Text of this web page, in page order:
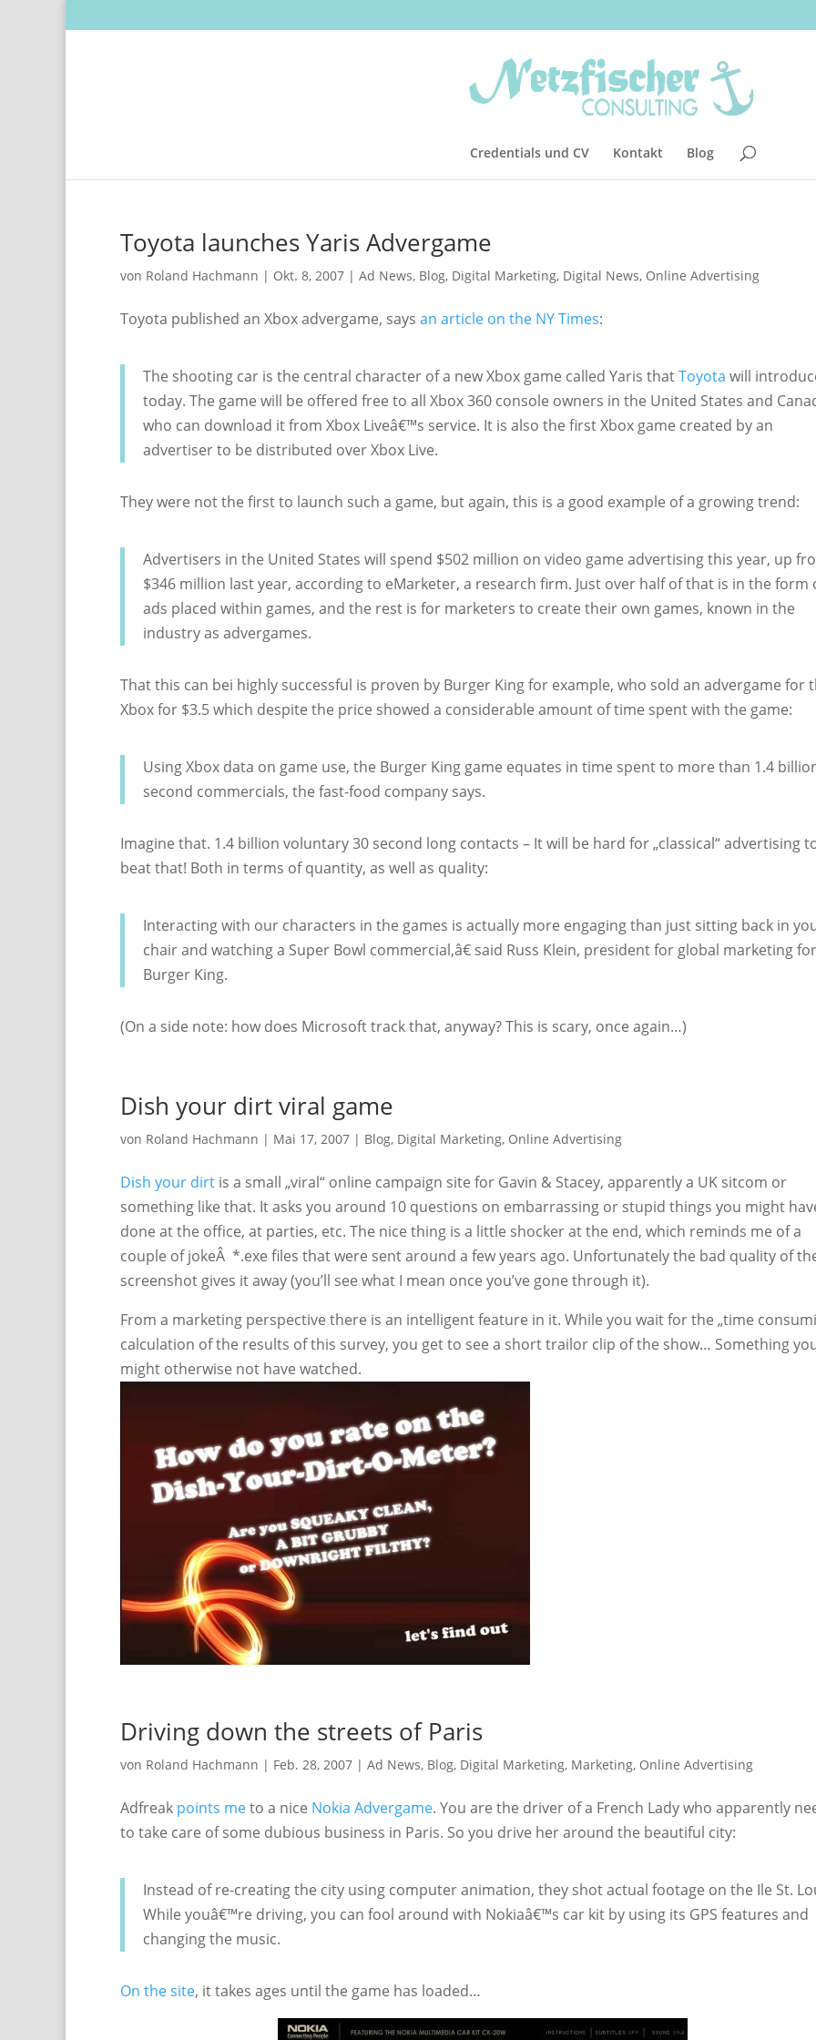
Credentials und CV Kontakt Blog
Toyota launches Yaris Advergame
von Roland Hachmann | Okt. 8, 2007 | Ad News, Blog, Digital Marketing, Digital News, Online Advertising
Toyota published an Xbox advergame, says an article on the NY Times:
The shooting car is the central character of a new Xbox game called Yaris thatToyota will
today. The game will be offered free to all Xbox 360 console owners in the United States and
who can download it from Xbox Liveâ€™s service. It is also the first Xbox game created by an
advertiser to be distributed over Xbox Live.
They were not the first to launch such a game, but again, this is a good example of a growing trend:
Advertisers in the United States will spend $502 million on video game advertising this year, up
$346 million last year, according to eMarketer, a research firm. Just over half of that is in the form
ads placed within games, and the rest is for marketers to create their own games, known in the
industry as advergames.
That this can bei highly successful is proven by Burger King for example, who sold an advergame for
Xbox for $3.5 which despite the price showed a considerable amount of time spent with the game:
Using Xbox data on game use, the Burger King game equates in time spent to more than 1.4
second commercials, the fast-food company says.
Imagine that. 1.4 billion voluntary 30 second long contacts – It will be hard for „classical“ advertising
beat that! Both in terms of quantity, as well as quality:
Interacting with our characters in the games is actually more engaging than just sitting back in
chair and watching a Super Bowl commercial,â€ said Russ Klein, president for global marketing for
Burger King.
(On a side note: how does Microsoft track that, anyway? This is scary, once again…)
Dish your dirt viral game
von Roland Hachmann | Mai 17, 2007 | Blog, Digital Marketing, Online Advertising
Dish your dirt is a small „viral“ online campaign site for Gavin & Stacey, apparently a UK sitcom or
something like that. It asks you around 10 questions on embarrassing or stupid things you might
done at the office, at parties, etc. The nice thing is a little shocker at the end, which reminds me of a
couple of jokeÂ *.exe files that were sent around a few years ago. Unfortunately the bad quality of
screenshot gives it away (you’ll see what I mean once you’ve gone through it).
From a marketing perspective there is an intelligent feature in it. While you wait for the „time
calculation of the results of this survey, you get to see a short trailor clip of the show… Something
might otherwise not have watched.
Driving down the streets of Paris
von Roland Hachmann | Feb. 28, 2007 | Ad News, Blog, Digital Marketing, Marketing, Online Advertising
Adfreak points meto a nice Nokia Advergame. You are the driver of a French Lady who apparently
to take care of some dubious business in Paris. So you drive her around the beautiful city:
Instead of re-creating the city using computer animation, they shot actual footage on the Ile St.
While youâ€™re driving, you can fool around with Nokiaâ€™s car kit by using its GPS features and
changing the music.
On the site, it takes ages until the game has loaded…